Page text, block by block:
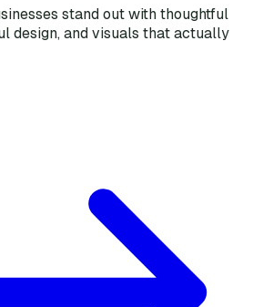
stand out with thoughtful
design, and visuals that actually